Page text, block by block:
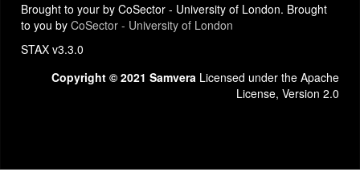
Brought to your by CoSector - University of London. Brought
to you by CoSector - University of London
STAX v3.3.0
Copyright © 2021 Samvera Licensed under the Apache
License, Version 2.0